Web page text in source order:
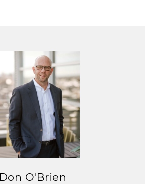
Don O'Brien